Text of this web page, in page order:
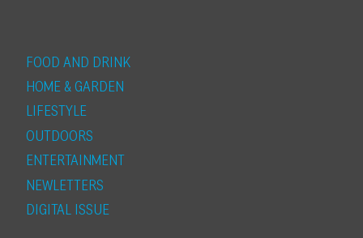
FOOD AND DRINK
HOME & GARDEN
LIFESTYLE
OUTDOORS
ENTERTAINMENT
NEWLETTERS
DIGITAL ISSUE